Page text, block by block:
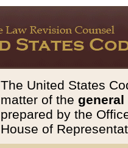
The United States
matter of the general
prepared by the
House of